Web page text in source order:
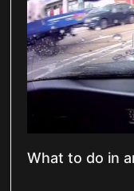
What to do in